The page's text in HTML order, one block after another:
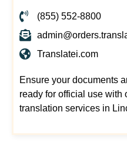
(855) 552-8800
Translatei.com
Ensure your documents
ready for official use with
translation services in